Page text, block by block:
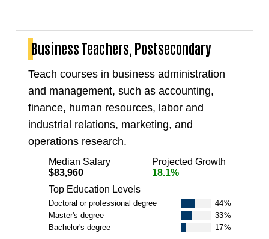
Business Teachers, Postsecondary
Teach courses in business administration
and management, such as accounting,
finance, human resources, labor and
industrial relations, marketing, and
operations research.
Projected Growth
18.1%
Median Salary
$83,960
Top Education Levels
Doctoral or professional degree
44%
Master's degree
33%
Bachelor's degree
17%